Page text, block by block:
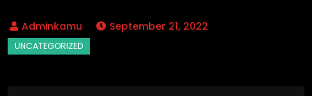
September 21, 2022